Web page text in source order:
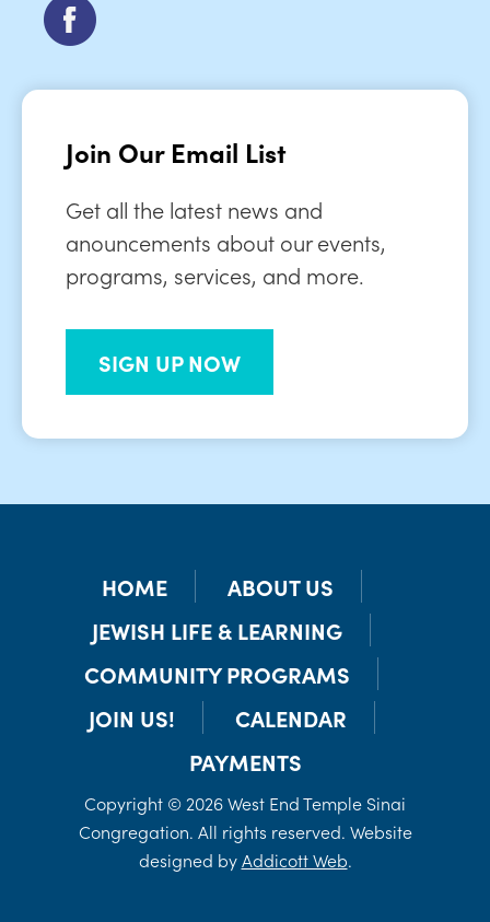
Join Our Email List
Get all the latest news and
anouncements about our events,
programs, services, and more.
SIGN UP NOW
HOME
ABOUT US
JEWISH LIFE & LEARNING
COMMUNITY PROGRAMS
JOIN US!
CALENDAR
PAYMENTS
Copyright © 2026 West End Temple Sinai
Congregation. All rights reserved. Website
designed byAddicott Web.